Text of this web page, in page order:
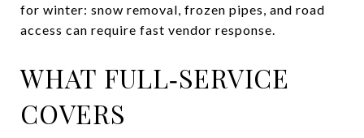
for winter: snow removal, frozen pipes, and road
access can require fast vendor response.
WHAT FULL‑SERVICE
COVERS